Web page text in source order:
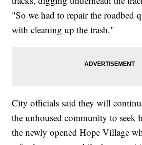
"So we had to repair the roadbed
with cleaning up the trash."
City officials said they will
the unhoused community to seek
the newly opened Hope Village